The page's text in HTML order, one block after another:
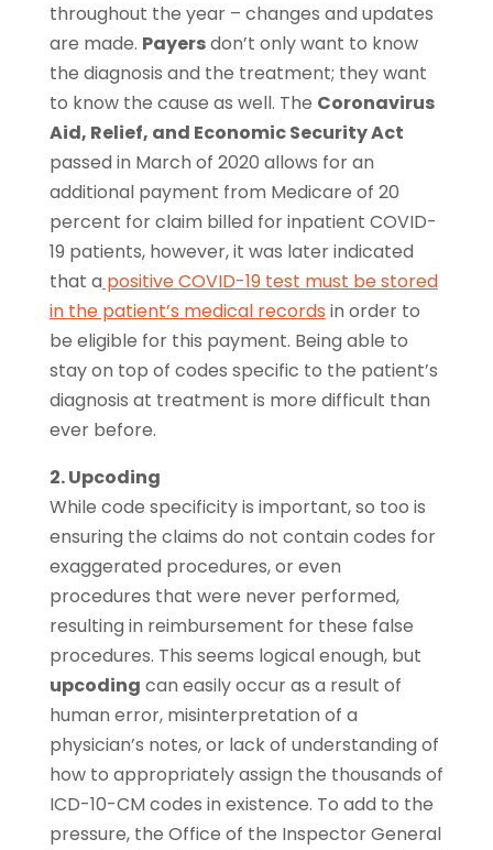
throughout the year – changes and updates
are made. Payersdon’t only want to know
the diagnosis and the treatment; they want
to know the cause as well. The Coronavirus
Aid, Relief, and Economic Security Act
passed in March of 2020 allows for an
additional payment from Medicare of 20
percent for claim billed for inpatient COVID-
19 patients, however, it was later indicated
that a positive COVID-19 test must be stored
in the patient’s medical records in order to
be eligible for this payment. Being able to
stay on top of codes specific to the patient’s
diagnosis at treatment is more difficult than
ever before.
2. Upcoding
While code specificity is important, so too is
ensuring the claims do not contain codes for
exaggerated procedures, or even
procedures that were never performed,
resulting in reimbursement for these false
procedures. This seems logical enough, but
upcoding can easily occur as a result of
human error, misinterpretation of a
physician’s notes, or lack of understanding of
how to appropriately assign the thousands of
ICD-10-CM codes in existence. To add to the
pressure, the Office of the Inspector General